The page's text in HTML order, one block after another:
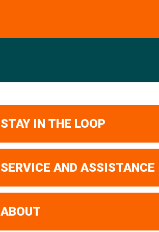
STAY IN THE LOOP
SERVICE AND ASSISTANCE
ABOUT